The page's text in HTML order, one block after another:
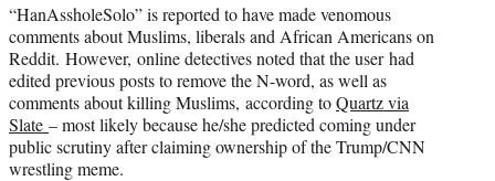
“HanAssholeSolo” is reported to have made venomous
comments about Muslims, liberals and African Americans on
Reddit. However, online detectives noted that the user had
edited previous posts to remove the N-word, as well as
comments about killing Muslims, according toQuartz via
Slate – most likely because he/she predicted coming under
public scrutiny after claiming ownership of the Trump/CNN
wrestling meme.